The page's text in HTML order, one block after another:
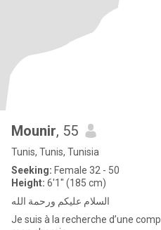
Mounir, 55
Tunis, Tunis, Tunisia
Seeking: Female 32 - 50
Height: 6'1" (185 cm)
السلام عليكم ورحمة الله
Je suis à la recherche d’une